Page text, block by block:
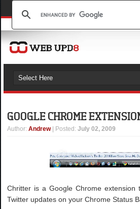
GOOGLE CHROME
Author:Andrew | Posted:July 02, 2009
Chritter is a Google Chrome extension
Twitter updates on your Chrome Status